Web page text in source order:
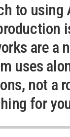
to using
are a
uses
not a
for